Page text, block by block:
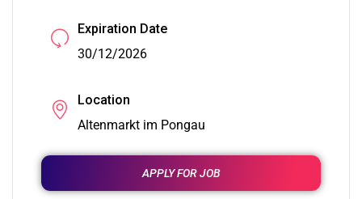
Expiration Date
30/12/2026
Location
Altenmarkt im Pongau
APPLY FOR JOB